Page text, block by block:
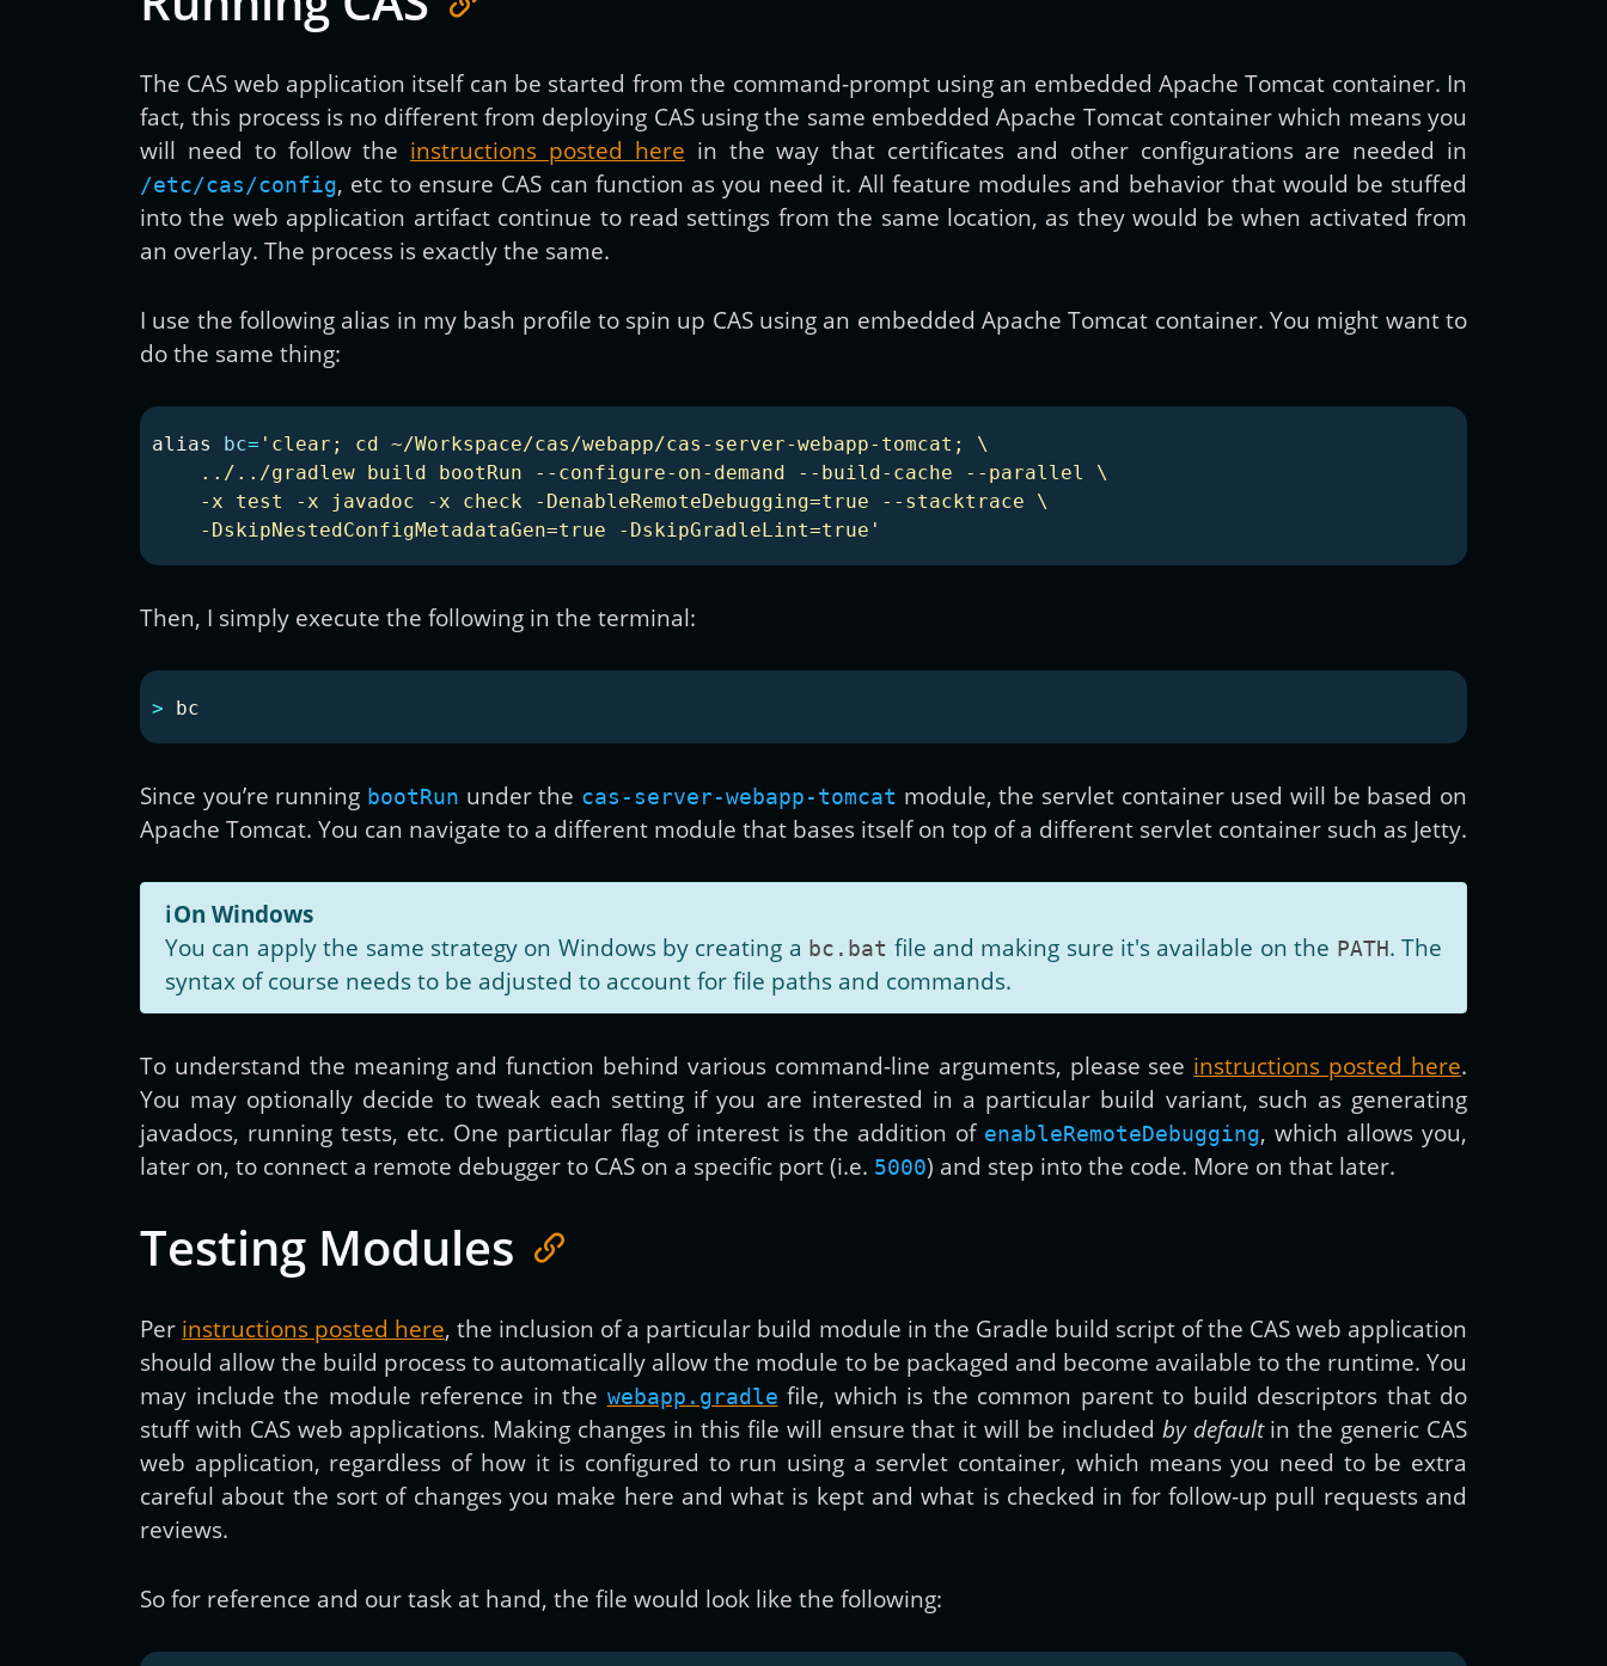
The CAS web application itself can be started from the command-prompt using an embedded Apache Tomcat container. In
fact, this process is no different from deploying CAS using the same embedded Apache Tomcat container which means you
will need to follow the instructions posted here in the way that certificates and other configurations are needed in
/etc/cas/config, etc to ensure CAS can function as you need it. All feature modules and behavior that would be stuffed
into the web application artifact continue to read settings from the same location, as they would be when activated from
an overlay. The process is exactly the same.
I use the following alias in my bash profile to spin up CAS using an embedded Apache Tomcat container. You might want to
do the same thing:
alias bc= 'clear; cd ~/Workspace/cas/webapp/cas-server-webapp-tomcat; \
    ../../gradlew build bootRun --configure-on-demand --build-cache --parallel \
    -x test -x javadoc -x check -DenableRemoteDebugging=true --stacktrace \
    -DskipNestedConfigMetadataGen=true -DskipGradleLint=true'
Then, I simply execute the following in the terminal:
>
Since you’re running bootRun under the cas-server-webapp-tomcat module, the servlet container used will be based on
Apache Tomcat. You can navigate to a different module that bases itself on top of a different servlet container such as Jetty.
ℹ️On Windows
You can apply the same strategy on Windows by creating a bc.bat file and making sure it's available on the PATH. The
syntax of course needs to be adjusted to account for file paths and commands.
To understand the meaning and function behind various command-line arguments, please see instructions posted here.
You may optionally decide to tweak each setting if you are interested in a particular build variant, such as generating
javadocs, running tests, etc. One particular flag of interest is the addition of enableRemoteDebugging, which allows you,
later on, to connect a remote debugger to CAS on a specific port (i.e. 5000) and step into the code. More on that later.
Testing Modules
Per instructions posted here, the inclusion of a particular build module in the Gradle build script of the CAS web application
should allow the build process to automatically allow the module to be packaged and become available to the runtime. You
may include the module reference in the webapp.gradle file, which is the common parent to build descriptors that do
stuff with CAS web applications. Making changes in this file will ensure that it will be included by defaultin the generic CAS
web application, regardless of how it is configured to run using a servlet container, which means you need to be extra
careful about the sort of changes you make here and what is kept and what is checked in for follow-up pull requests and
reviews.
So for reference and our task at hand, the file would look like the following: